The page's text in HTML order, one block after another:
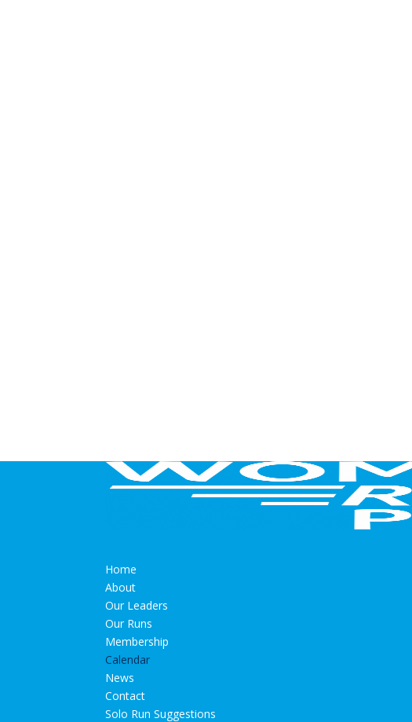
Home
About
Our Leaders
Our Runs
Membership
Calendar
News
Contact
Solo Run Suggestions